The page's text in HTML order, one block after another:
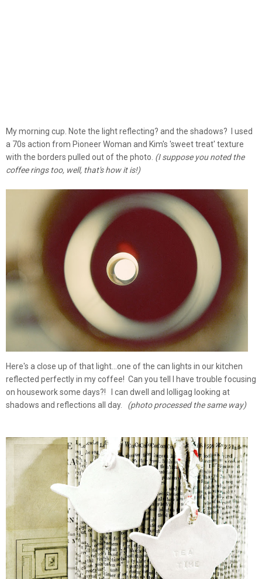
My morning cup. Note the light reflecting? and the shadows? I used
a 70s action from Pioneer Woman and Kim's 'sweet treat' texture
with the borders pulled out of the photo. (I suppose you noted the
coffee rings too, well, that's how it is!)
Here's a close up of that light...one of the can lights in our kitchen
reflected perfectly in my coffee! Can you tell I have trouble focusing
on housework some days?! I can dwell and lolligag looking at
shadows and reflections all day. (photo processed the same way)